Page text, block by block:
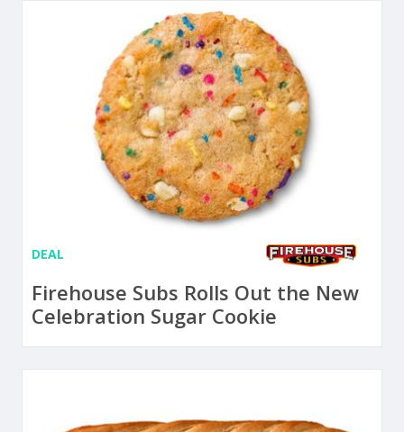
DEAL
Firehouse Subs Rolls Out the New
Celebration Sugar Cookie